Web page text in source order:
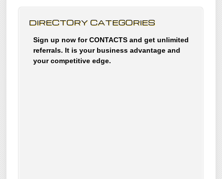
DIRECTORY CATEGORIES
Sign up now for CONTACTS and get unlimited
referrals. It is your business advantage and
your competitive edge.